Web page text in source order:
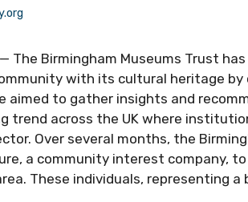
The Birmingham Museums Trust
with its cultural heritage by
aimed to gather insights and
trend across the UK where
Over several months, the
a community interest company,
These individuals, representing